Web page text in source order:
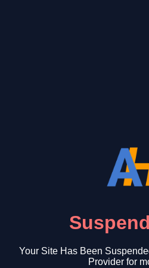
Your Site Has Been
Provider for